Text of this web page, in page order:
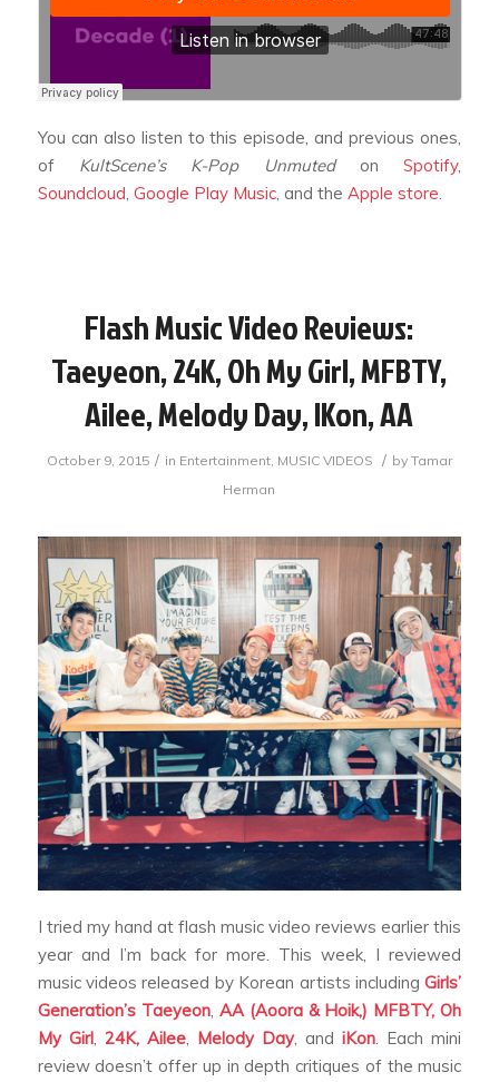
You can also listen to this episode, and previous ones,
of KultScene’s K-Pop UnmutedonSpotify,
Soundcloud, Google Play Music, and the Apple store.
Flash Music Video Reviews:
Taeyeon, 24K, Oh My Girl, MFBTY,
Ailee, Melody Day, IKon, AA
October 9, 2015 / in Entertainment, MUSIC VIDEOS / by Tamar
Herman
I tried my hand at flash music video reviews earlier this
year and I’m back for more. This week, I reviewed
music videos released by Korean artists includingGirls’
Generation’s Taeyeon, AA (Aoora & Hoik,) MFBTY, Oh
My Girl, 24K, Ailee, Melody Day, andiKon. Each mini
review doesn’t offer up in depth critiques of the music